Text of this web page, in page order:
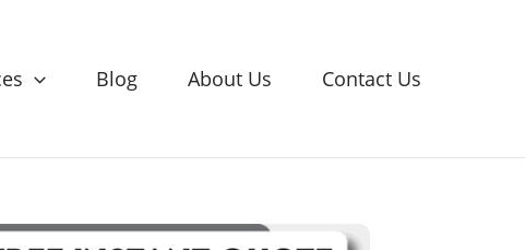
Blog About Us Contact Us